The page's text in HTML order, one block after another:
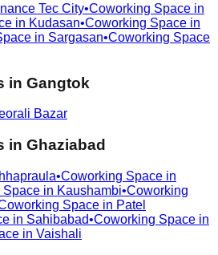
Tec City•Coworking Space in
in Kudasan•Coworking Space in
in Sargasan•Coworking Space
in Gangtok
Bazar
in Ghaziabad
•Coworking Space in
in Kaushambi•Coworking
Space in Patel
in Sahibabad•Coworking Space in
in Vaishali